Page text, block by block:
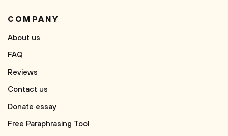
COMPANY
About us
FAQ
Reviews
Contact us
Donate essay
Free Paraphrasing Tool